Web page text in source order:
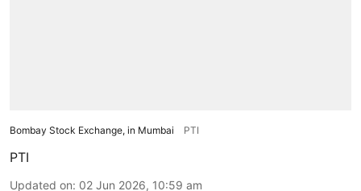
Bombay Stock Exchange, in Mumbai PTI
PTI
Updated on: 02 Jun 2026, 10:59 am